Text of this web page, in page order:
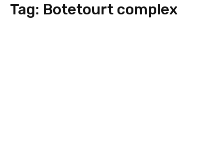
Tag: Botetourt complex